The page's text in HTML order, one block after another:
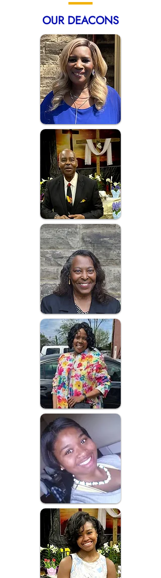
OUR DEACONS